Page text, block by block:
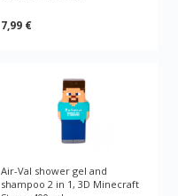
7,99 €
Air-Val shower gel and
shampoo 2 in 1, 3D Minecraft